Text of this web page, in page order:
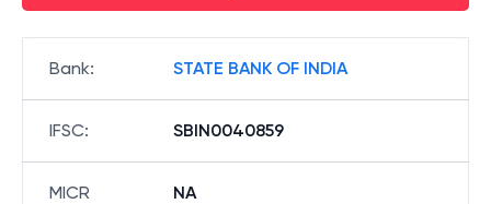
Bank: STATE BANK OF INDIA
IFSC: SBIN0040859
MICR
NA